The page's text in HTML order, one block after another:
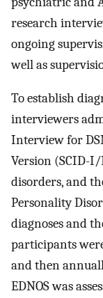
research
ongoing
well as
To establish
interviewers
Interview for
Version (SCID-I/
disorders, and
Personality
diagnoses and
participants
and then
EDNOS was